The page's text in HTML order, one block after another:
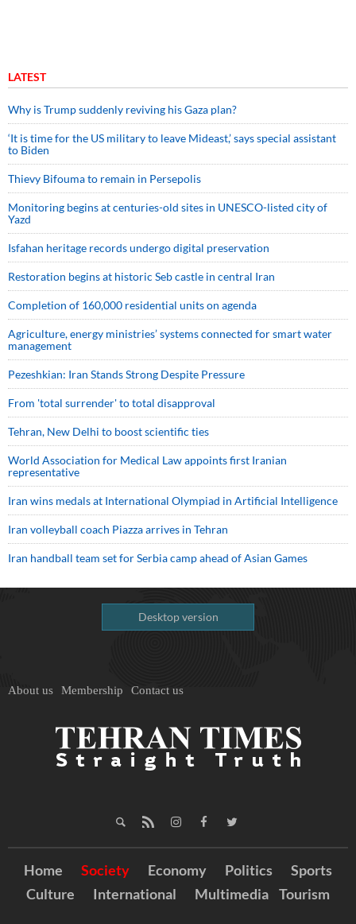
LATEST
Why is Trump suddenly reviving his Gaza plan?
‘It is time for the US military to leave Mideast,’ says special assistant
to Biden
Thievy Bifouma to remain in Persepolis
Monitoring begins at centuries-old sites in UNESCO-listed city of
Yazd
Isfahan heritage records undergo digital preservation
Restoration begins at historic Seb castle in central Iran
Completion of 160,000 residential units on agenda
Agriculture, energy ministries’ systems connected for smart water
management
Pezeshkian: Iran Stands Strong Despite Pressure
From 'total surrender' to total disapproval
Tehran, New Delhi to boost scientific ties
World Association for Medical Law appoints first Iranian
representative
Iran wins medals at International Olympiad in Artificial Intelligence
Iran volleyball coach Piazza arrives in Tehran
Iran handball team set for Serbia camp ahead of Asian Games
Desktop version
About us Membership Contact us
Home Society Economy Politics
Sports
Culture
International Multimedia Tourism